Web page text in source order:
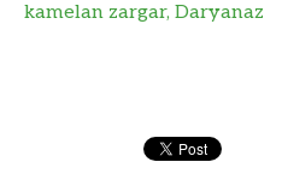
kamelan zargar, Daryanaz